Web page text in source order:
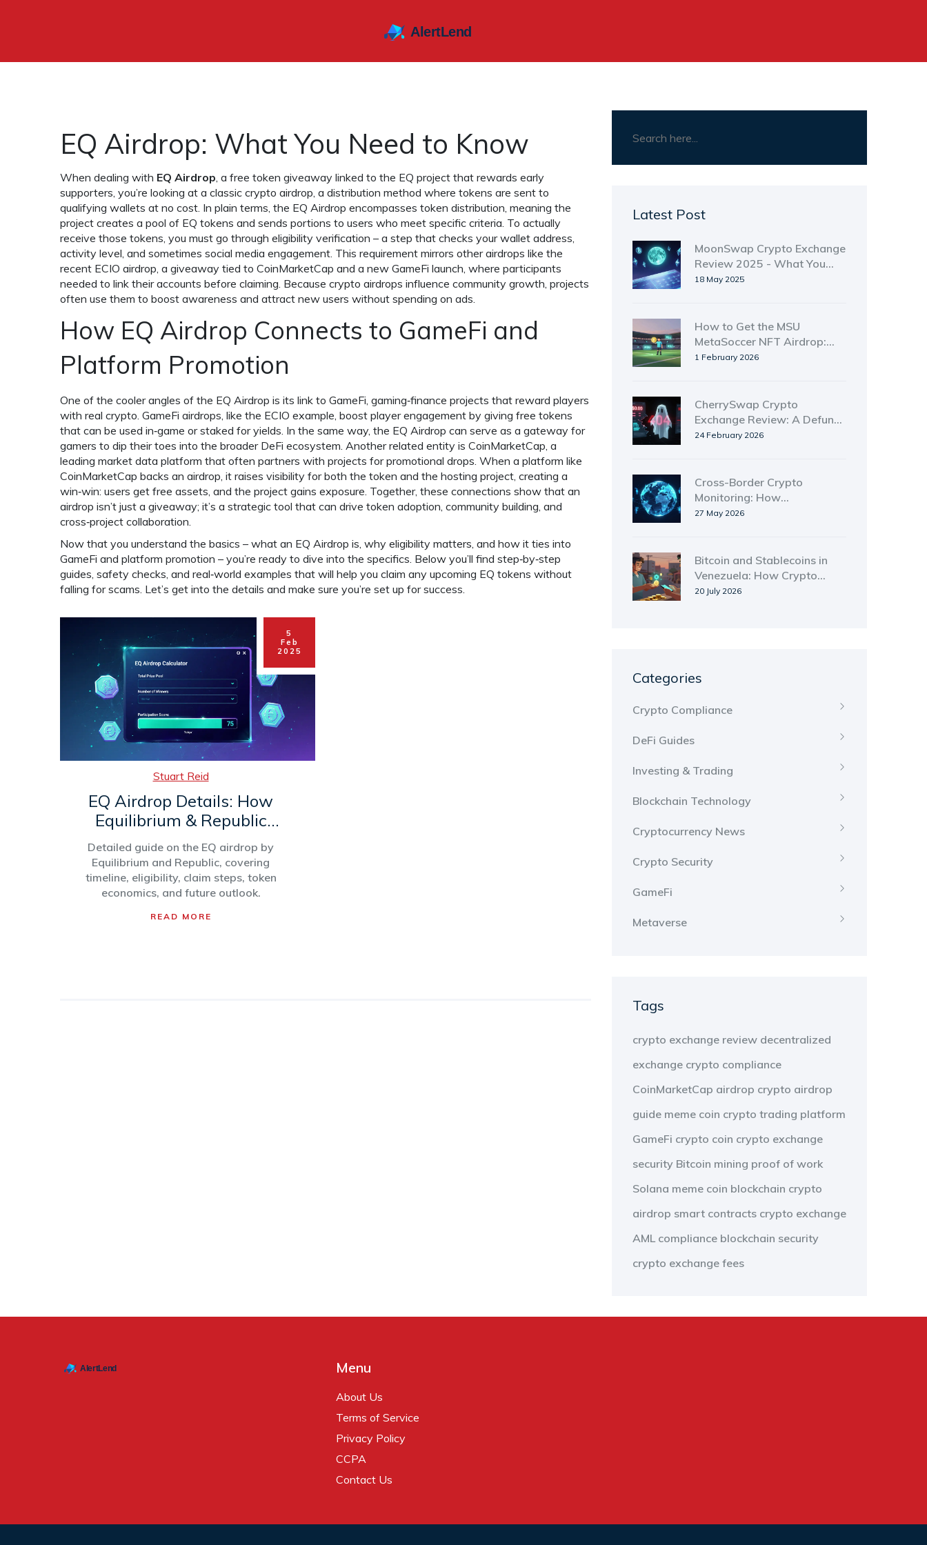
EQ Airdrop: What You Need to Know
When dealing with EQ Airdrop, a free token giveaway linked to the EQ project that rewards early
supporters, you’re looking at a classic crypto airdrop, a distribution method where tokens are sent to
qualifying wallets at no cost. In plain terms, the EQ Airdrop encompasses token distribution, meaning the
project creates a pool of EQ tokens and sends portions to users who meet specific criteria. To actually
receive those tokens, you must go through eligibility verification – a step that checks your wallet address,
activity level, and sometimes social media engagement. This requirement mirrors other airdrops like the
recent ECIO airdrop, a giveaway tied to CoinMarketCap and a new GameFi launch, where participants
needed to link their accounts before claiming. Because crypto airdrops influence community growth, projects
often use them to boost awareness and attract new users without spending on ads.
How EQ Airdrop Connects to GameFi and
Platform Promotion
One of the cooler angles of the EQ Airdrop is its link to GameFi, gaming‑finance projects that reward players
with real crypto. GameFi airdrops, like the ECIO example, boost player engagement by giving free tokens
that can be used in‑game or staked for yields. In the same way, the EQ Airdrop can serve as a gateway for
gamers to dip their toes into the broader DeFi ecosystem. Another related entity is CoinMarketCap, a
leading market data platform that often partners with projects for promotional drops. When a platform like
CoinMarketCap backs an airdrop, it raises visibility for both the token and the hosting project, creating a
win‑win: users get free assets, and the project gains exposure. Together, these connections show that an
airdrop isn’t just a giveaway; it’s a strategic tool that can drive token adoption, community building, and
cross‑project collaboration.
Now that you understand the basics – what an EQ Airdrop is, why eligibility matters, and how it ties into
GameFi and platform promotion – you’re ready to dive into the specifics. Below you’ll find step‑by‑step
guides, safety checks, and real‑world examples that will help you claim any upcoming EQ tokens without
falling for scams. Let’s get into the details and make sure you’re set up for success.
5
Feb
2025
Stuart Reid
EQ Airdrop Details: How
Equilibrium & Republic
Distributed 3M Tokens
Detailed guide on the EQ airdrop by
Equilibrium and Republic, covering
timeline, eligibility, claim steps, token
economics, and future outlook.
READ MORE
Latest Post
MoonSwap Crypto Exchange
Review 2025 - What You
Need to Know
18 May 2025
How to Get the MSU
MetaSoccer NFT Airdrop:
Step-by-Step Guide for
1 February 2026
CherrySwap Crypto
Exchange Review: A Defunct
DEX with Zero Trading
24 February 2026
Cross-Border Crypto
Monitoring: How
International Authorities
27 May 2026
Bitcoin and Stablecoins in
Venezuela: How Crypto
Survives Economic Crisis
20 July 2026
Categories
Crypto Compliance
DeFi Guides
Investing & Trading
Blockchain Technology
Cryptocurrency News
Crypto Security
GameFi
Metaverse
Tags
crypto exchange review decentralized
exchange crypto compliance
CoinMarketCap airdrop crypto airdrop
guide meme coin crypto trading platform
GameFi crypto coin crypto exchange
security Bitcoin mining proof of work
Solana meme coin blockchain crypto
airdrop smart contracts crypto exchange
AML compliance blockchain security
crypto exchange fees
Menu
About Us
Terms of Service
Privacy Policy
CCPA
Contact Us